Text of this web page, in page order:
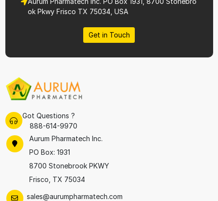
ok Pkwy Frisco TX 75034, USA
Get in Touch
Got Questions ?
888-614-9970
Aurum Pharmatech Inc.
PO Box: 1931
8700 Stonebrook PKWY
Frisco, TX 75034
sales@aurumpharmatech.com